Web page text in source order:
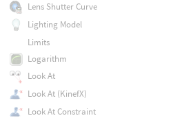
Lens Shutter Curve
Lighting Model
Limits
Logarithm
Look At
Look At (KinefX)
Look At Constraint